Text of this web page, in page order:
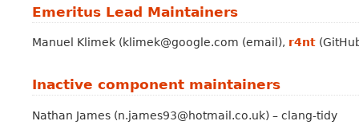
Emeritus Lead Maintainers
Manuel Klimek (klimek@google.com (email), r4nt
Inactive component maintainers
Nathan James (n.james93@hotmail.co.uk) – clang-tidy